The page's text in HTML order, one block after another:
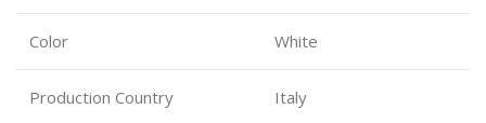
Color White
Production Country Italy